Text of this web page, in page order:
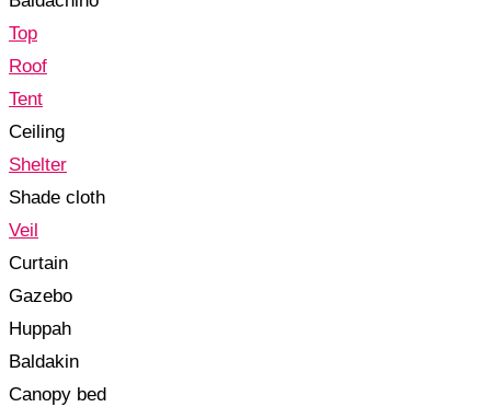
Top
Roof
Tent
Ceiling
Shelter
Shade cloth
Veil
Curtain
Gazebo
Huppah
Baldakin
Canopy bed